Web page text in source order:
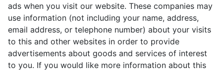
ads when you visit our website. These companies may
use information (not including your name, address,
email address, or telephone number) about your visits
to this and other websites in order to provide
advertisements about goods and services of interest
to you. If you would like more information about this